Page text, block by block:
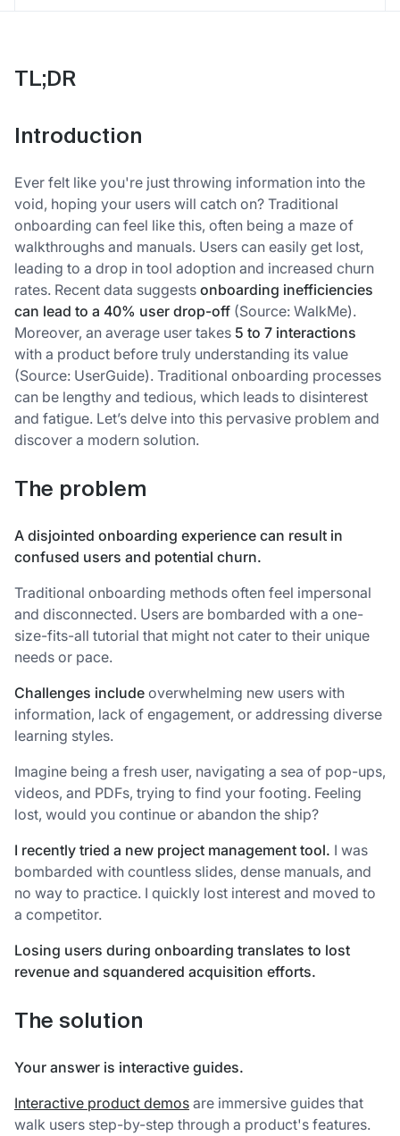
TL;DR
Introduction
Ever felt like you're just throwing information into the
void, hoping your users will catch on? Traditional
onboarding can feel like this, often being a maze of
walkthroughs and manuals. Users can easily get lost,
leading to a drop in tool adoption and increased churn
rates. Recent data suggests onboarding inefficiencies
can lead to a 40% user drop-off (Source: WalkMe).
Moreover, an average user takes 5 to 7 interactions
with a product before truly understanding its value
(Source: UserGuide). Traditional onboarding processes
can be lengthy and tedious, which leads to disinterest
and fatigue. Let’s delve into this pervasive problem and
discover a modern solution.
The problem
A disjointed onboarding experience can result in
confused users and potential churn.
Traditional onboarding methods often feel impersonal
and disconnected. Users are bombarded with a one-
size-fits-all tutorial that might not cater to their unique
needs or pace.
Challenges include overwhelming new users with
information, lack of engagement, or addressing diverse
learning styles.
Imagine being a fresh user, navigating a sea of pop-ups,
videos, and PDFs, trying to find your footing. Feeling
lost, would you continue or abandon the ship?
I recently tried a new project management tool. I was
bombarded with countless slides, dense manuals, and
no way to practice. I quickly lost interest and moved to
a competitor.
Losing users during onboarding translates to lost
revenue and squandered acquisition efforts.
The solution
Your answer is interactive guides.
Interactive product demos are immersive guides that
walk users step-by-step through a product's features.